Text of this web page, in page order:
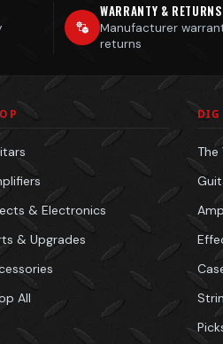
WARRANTY & RETURNS
Manufacturer
returns
& Electronics
& Upgrades
All
DIG
The